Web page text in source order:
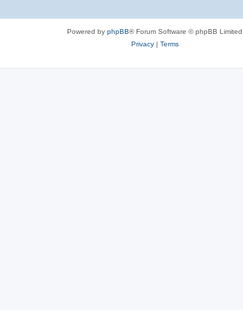
Powered by phpBB® Forum Software © phpBB Limited
Privacy| Terms